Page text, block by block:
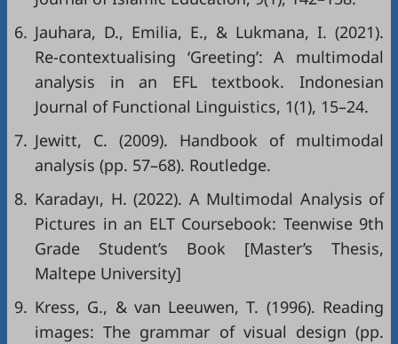
6. Jauhara, D., Emilia, E., & Lukmana, I. (2021).
Re-contextualising ‘Greeting’: A multimodal
analysis in an EFL textbook. Indonesian
Journal of Functional Linguistics, 1(1), 15–24.
7. Jewitt, C. (2009). Handbook of multimodal
analysis (pp. 57–68). Routledge.
8. Karadayı, H. (2022). A Multimodal Analysis of
Pictures in an ELT Coursebook: Teenwise 9th
Grade Student’s Book [Master’s Thesis,
Maltepe University]
9. Kress, G., & van Leeuwen, T. (1996). Reading
images: The grammar of visual design (pp.